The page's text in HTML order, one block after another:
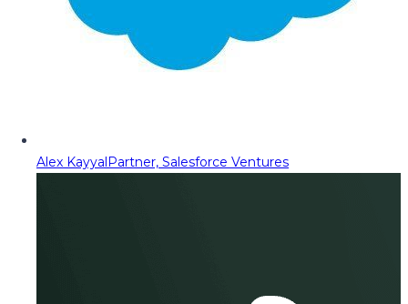
Alex KayyalPartner, Salesforce Ventures